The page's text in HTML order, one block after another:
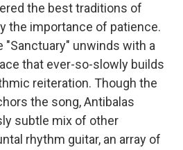
the best traditions of
the importance of patience.
"Sanctuary" unwinds with a
that ever-so-slowly builds
reiteration. Though the
the song, Antibalas
subtle mix of other
rhythm guitar, an array of